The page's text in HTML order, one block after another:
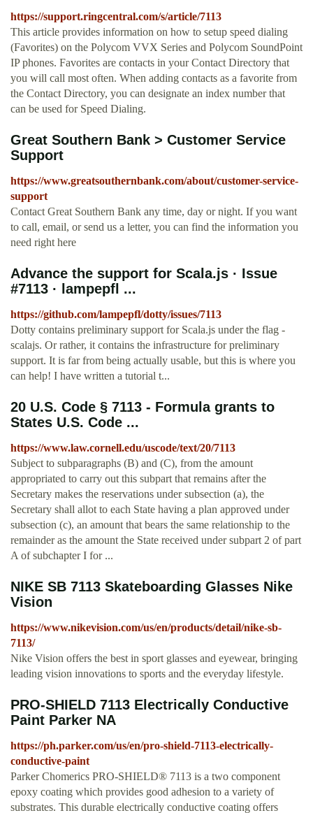
https://support.ringcentral.com/s/article/7113
This article provides information on how to setup speed dialing
(Favorites) on the Polycom VVX Series and Polycom SoundPoint
IP phones. Favorites are contacts in your Contact Directory that
you will call most often. When adding contacts as a favorite from
the Contact Directory, you can designate an index number that
can be used for Speed Dialing.
Great Southern Bank > Customer Service
Support
https://www.greatsouthernbank.com/about/customer-service-
support
Contact Great Southern Bank any time, day or night. If you want
to call, email, or send us a letter, you can find the information you
need right here
Advance the support for Scala.js · Issue
#7113 · lampepfl ...
https://github.com/lampepfl/dotty/issues/7113
Dotty contains preliminary support for Scala.js under the flag -
scalajs. Or rather, it contains the infrastructure for preliminary
support. It is far from being actually usable, but this is where you
can help! I have written a tutorial t...
20 U.S. Code § 7113 - Formula grants to
States U.S. Code ...
https://www.law.cornell.edu/uscode/text/20/7113
Subject to subparagraphs (B) and (C), from the amount
appropriated to carry out this subpart that remains after the
Secretary makes the reservations under subsection (a), the
Secretary shall allot to each State having a plan approved under
subsection (c), an amount that bears the same relationship to the
remainder as the amount the State received under subpart 2 of part
A of subchapter I for ...
NIKE SB 7113 Skateboarding Glasses Nike
Vision
https://www.nikevision.com/us/en/products/detail/nike-sb-
7113/
Nike Vision offers the best in sport glasses and eyewear, bringing
leading vision innovations to sports and the everyday lifestyle.
PRO-SHIELD 7113 Electrically Conductive
Paint Parker NA
https://ph.parker.com/us/en/pro-shield-7113-electrically-
conductive-paint
Parker Chomerics PRO-SHIELD® 7113 is a two component
epoxy coating which provides good adhesion to a variety of
substrates. This durable electrically conductive coating offers